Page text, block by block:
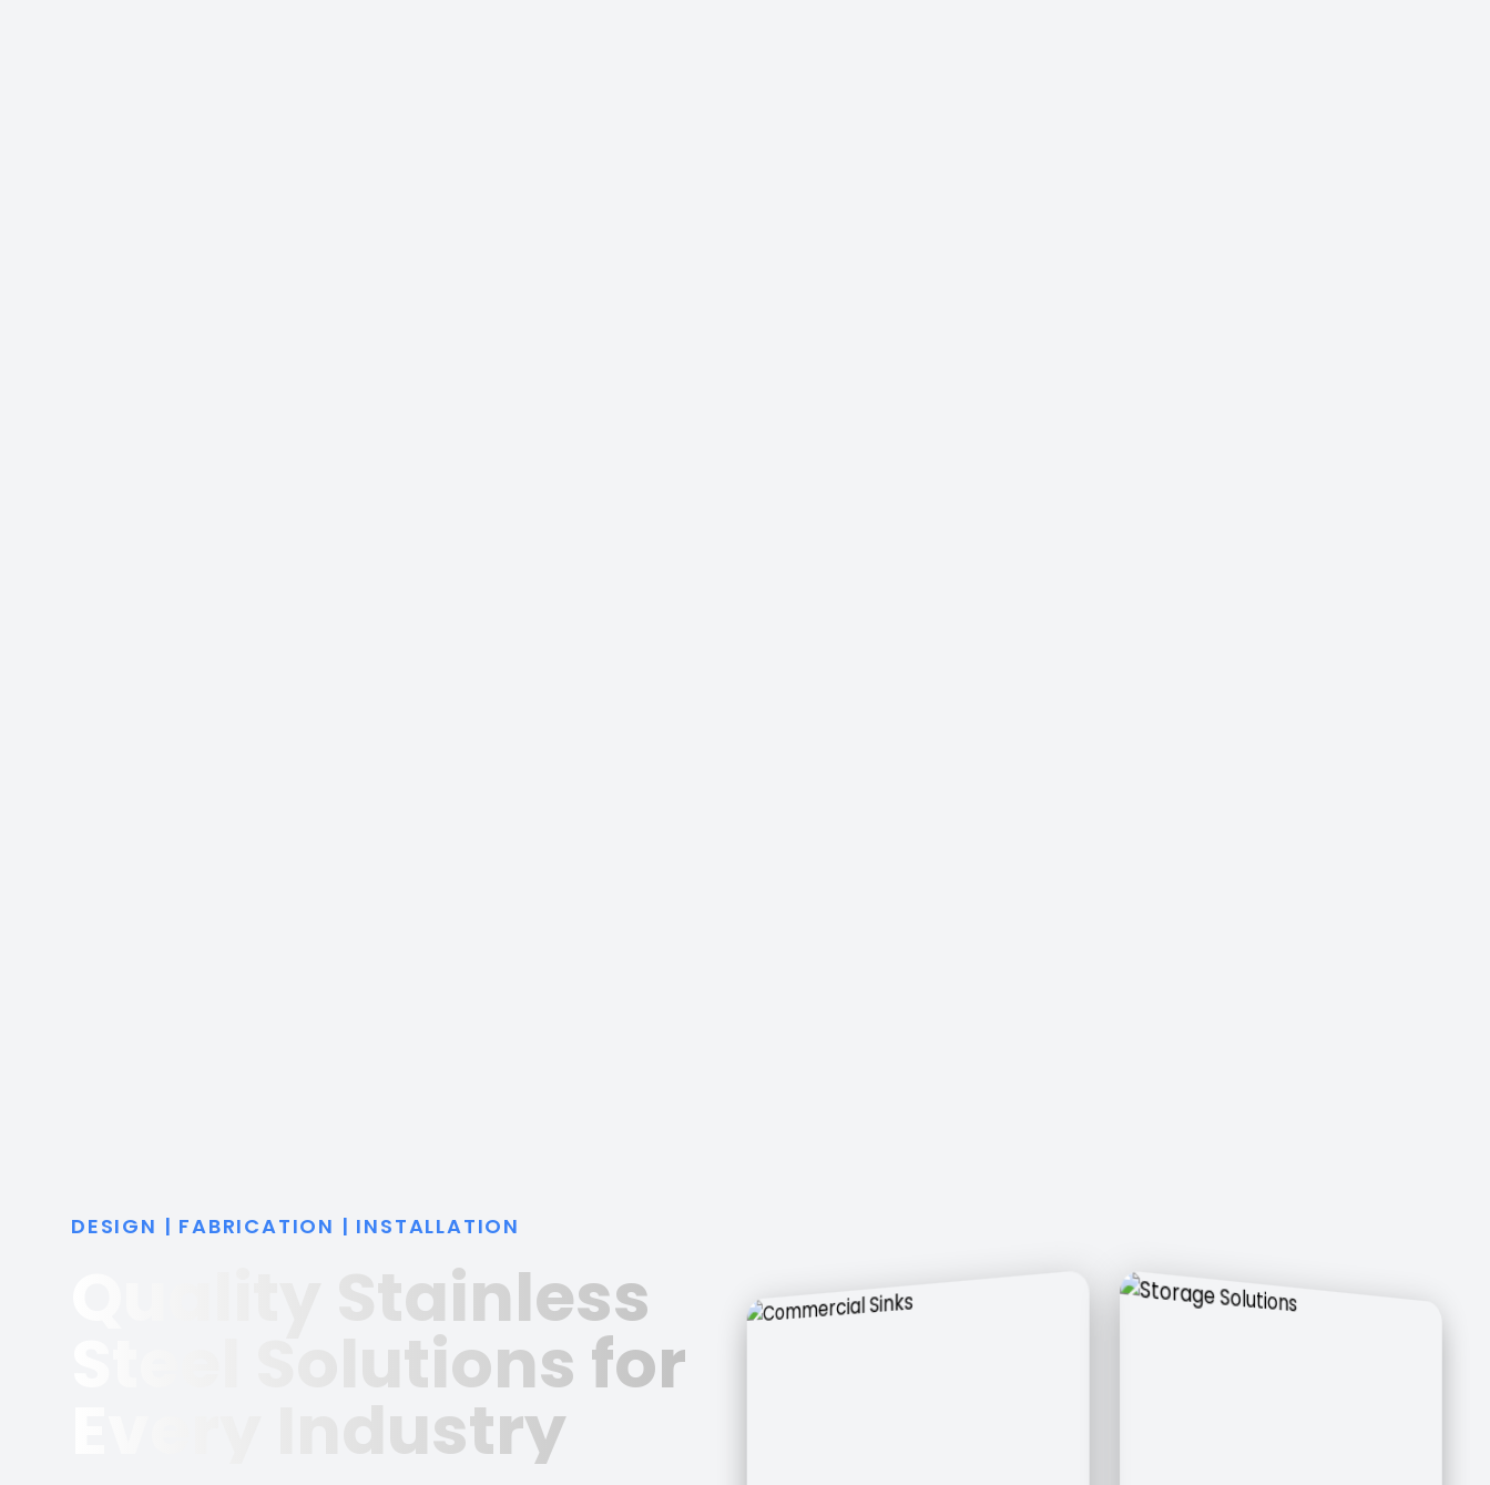
DESIGN | FABRICATION | INSTALLATION
Quality Stainless
Steel Solutions for
Every Industry